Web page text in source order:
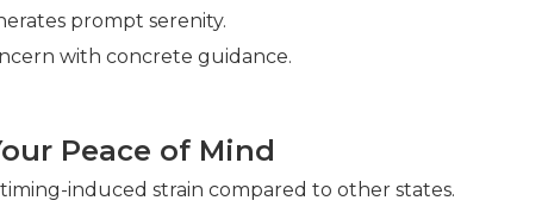
prompt serenity.
with concrete guidance.
Peace of Mind
induced strain compared to other states.